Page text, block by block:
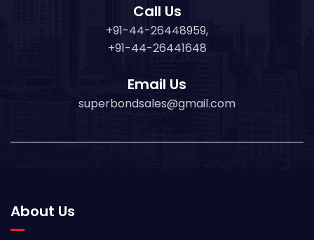
Call Us
+91-44-26448959,
+91-44-26441648
Email Us
superbondsales@gmail.com
About Us